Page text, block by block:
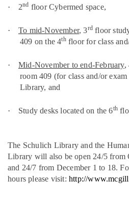
· 2nd floor Cybermed space,
· To mid-November, 3rd floor
409 on the 4thfloor for class
· Mid-November to end-February,
room 409 (for class and/or
Library, and
· Study desks located on the 6th
The Schulich Library and the
Library will also be open 24/5 from
and 24/7 from December 1 to 18.
hours please visit: http://